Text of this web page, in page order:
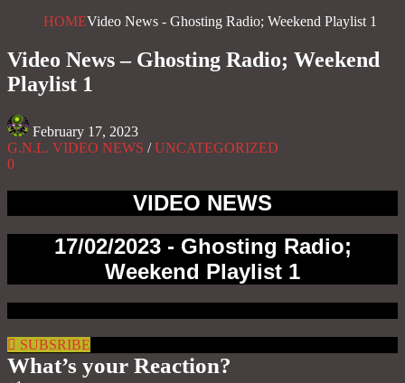
HOMEVideo News - Ghosting Radio; Weekend Playlist 1
Video News – Ghosting Radio; Weekend
Playlist 1
February 17, 2023
G.N.L. VIDEO NEWS /UNCATEGORIZED
0
VIDEO NEWS
17/02/2023 - Ghosting Radio;
Weekend Playlist 1
SUBSRIBE
What’s your Reaction?